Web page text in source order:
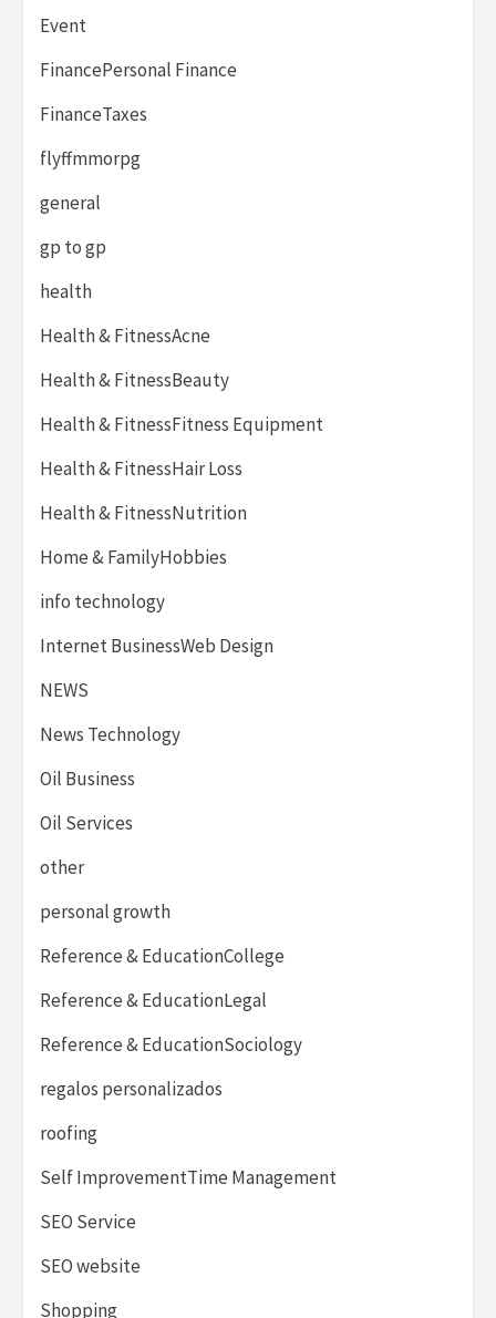
Event
FinancePersonal Finance
FinanceTaxes
flyffmmorpg
general
gp to gp
health
Health & FitnessAcne
Health & FitnessBeauty
Health & FitnessFitness Equipment
Health & FitnessHair Loss
Health & FitnessNutrition
Home & FamilyHobbies
info technology
Internet BusinessWeb Design
NEWS
News Technology
Oil Business
Oil Services
other
personal growth
Reference & EducationCollege
Reference & EducationLegal
Reference & EducationSociology
regalos personalizados
roofing
Self ImprovementTime Management
SEO Service
SEO website
Shopping